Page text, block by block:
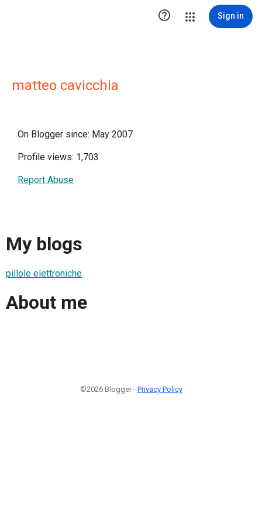
 Sign in
matteo cavicchia
On Blogger since: May 2007
Profile views: 1,703
Report Abuse
My blogs
pillole elettroniche
About me
©2026 Blogger - Privacy Policy